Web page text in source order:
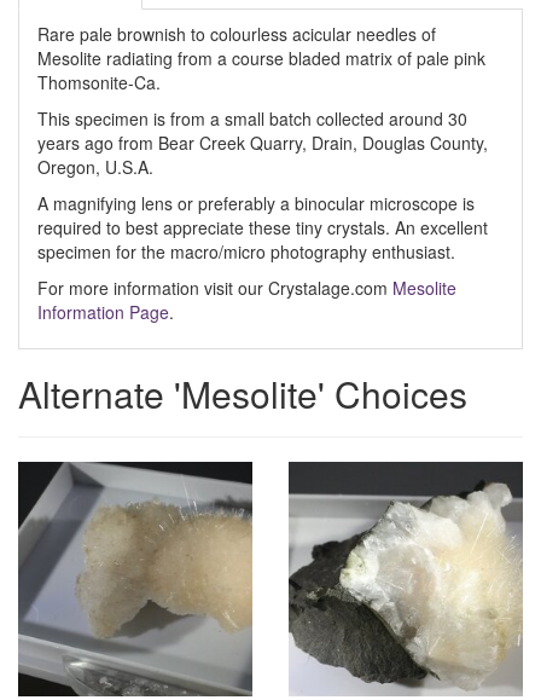
Rare pale brownish to colourless acicular needles of
Mesolite radiating from a course bladed matrix of pale pink
Thomsonite-Ca.
This specimen is from a small batch collected around 30
years ago from Bear Creek Quarry, Drain, Douglas County,
Oregon, U.S.A.
A magnifying lens or preferably a binocular microscope is
required to best appreciate these tiny crystals. An excellent
specimen for the macro/micro photography enthusiast.
For more information visit our Crystalage.com Mesolite
Information Page.
Alternate 'Mesolite' Choices